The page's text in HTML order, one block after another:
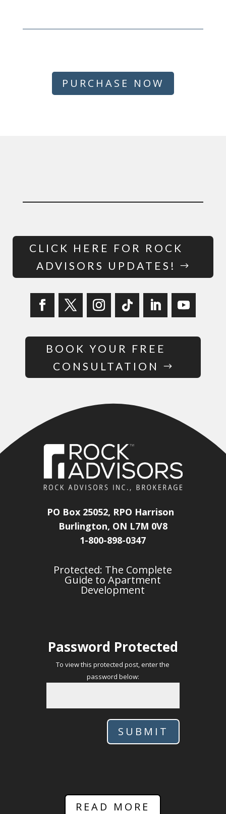
PURCHASE NOW
CLICK HERE FOR ROCK
ADVISORS UPDATES!
BOOK YOUR FREE
CONSULTATION
PO Box 25052, RPO Harrison
Burlington, ON L7M 0V8
1-800-898-0347
Protected: The Complete
Guide to Apartment
Development
Password Protected
To view this protected post, enter the
password below:
SUBMIT
READ MORE